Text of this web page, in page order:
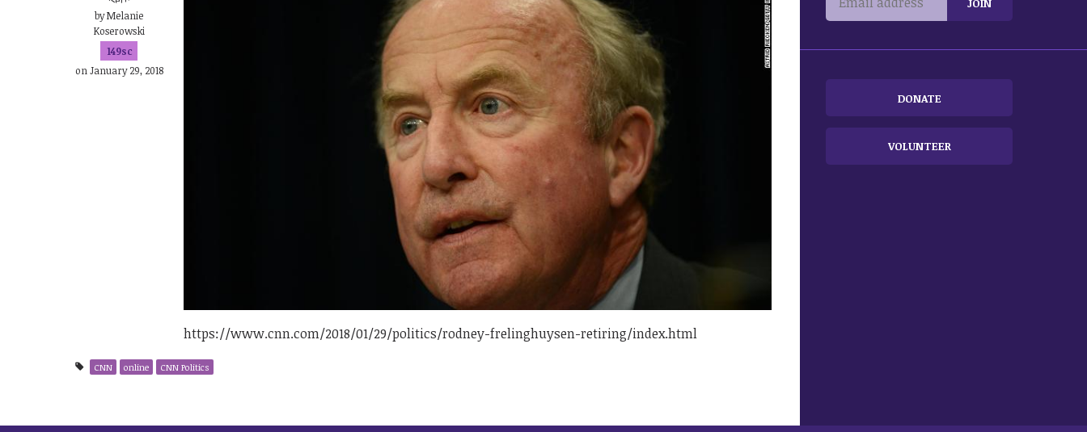
byMelanie
Koserowski
149sc
on January 29, 2018
https://www.cnn.com/2018/01/29/politics/rodney-frelinghuysen-retiring/index.html
CNN online CNN Politics
DONATE
VOLUNTEER